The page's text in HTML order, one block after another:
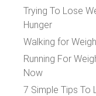
Trying To Lose
Hunger
Walking for
Running For
Now
7 Simple Tips To